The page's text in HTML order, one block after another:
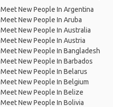
Meet New People In Argentina
Meet New People In Aruba
Meet New People In Australia
Meet New People In Austria
Meet New People In Bangladesh
Meet New People In Barbados
Meet New People In Belarus
Meet New People In Belgium
Meet New People In Belize
Meet New People In Bolivia